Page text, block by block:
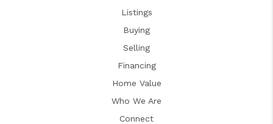
Listings
Buying
Selling
Financing
Home Value
Who We Are
Connect